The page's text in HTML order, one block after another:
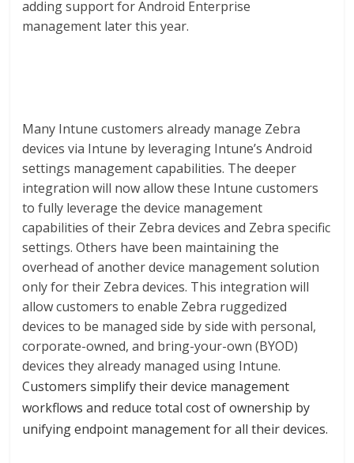
adding support for Android Enterprise
management later this year.
Many Intune customers already manage Zebra
devices via Intune by leveraging Intune’s Android
settings management capabilities. The deeper
integration will now allow these Intune customers
to fully leverage the device management
capabilities of their Zebra devices and Zebra specific
settings. Others have been maintaining the
overhead of another device management solution
only for their Zebra devices. This integration will
allow customers to enable Zebra ruggedized
devices to be managed side by side with personal,
corporate-owned, and bring-your-own (BYOD)
devices they already managed using Intune.
Customers simplify their device management
workflows and reduce total cost of ownership by
unifying endpoint management for all their devices.